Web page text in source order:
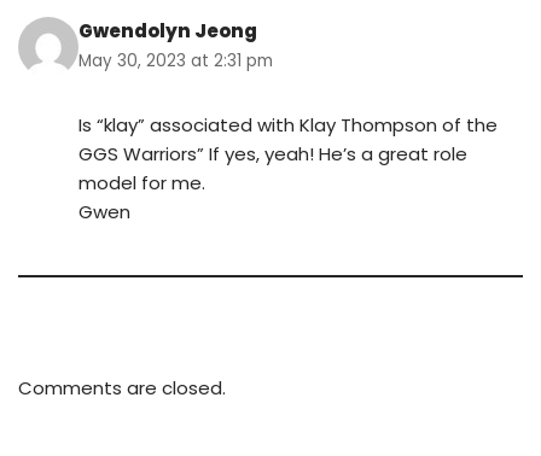
Gwendolyn Jeong
May 30, 2023 at 2:31 pm
Is “klay” associated with Klay Thompson of the
GGS Warriors” If yes, yeah! He’s a great role
model for me.
Gwen
Comments are closed.